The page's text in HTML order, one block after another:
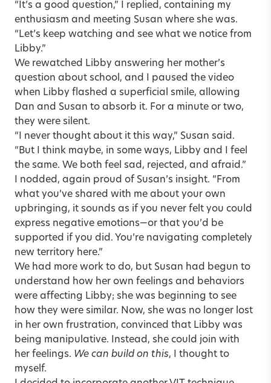
“It’s a good question,” I replied, containing my
enthusiasm and meeting Susan where she was.
“Let’s keep watching and see what we notice from
Libby.”
We rewatched Libby answering her mother’s
question about school, and I paused the video
when Libby flashed a superficial smile, allowing
Dan and Susan to absorb it. For a minute or two,
they were silent.
“I never thought about it this way,” Susan said.
“But I think maybe, in some ways, Libby and I feel
the same. We both feel sad, rejected, and afraid.”
I nodded, again proud of Susan’s insight. “From
what you’ve shared with me about your own
upbringing, it sounds as if you never felt you could
express negative emotions—or that you’d be
supported if you did. You’re navigating completely
new territory here.”
We had more work to do, but Susan had begun to
understand how her own feelings and behaviors
were affecting Libby; she was beginning to see
how they were similar. Now, she was no longer lost
in her own frustration, convinced that Libby was
being manipulative. Instead, she could join with
her feelings. We can build on this, I thought to
myself.